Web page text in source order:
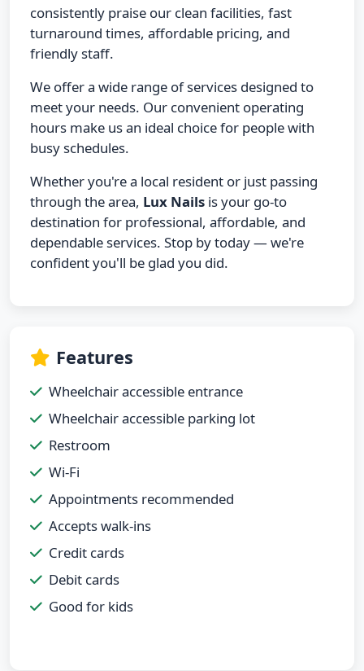
consistently praise our clean facilities, fast
turnaround times, affordable pricing, and
friendly staff.
We offer a wide range of services designed to
meet your needs. Our convenient operating
hours make us an ideal choice for people with
busy schedules.
Whether you're a local resident or just passing
through the area, Lux Nails is your go-to
destination for professional, affordable, and
dependable services. Stop by today — we're
confident you'll be glad you did.
Features
Wheelchair accessible entrance
Wheelchair accessible parking lot
Restroom
Wi-Fi
Appointments recommended
Accepts walk-ins
Credit cards
Debit cards
Good for kids